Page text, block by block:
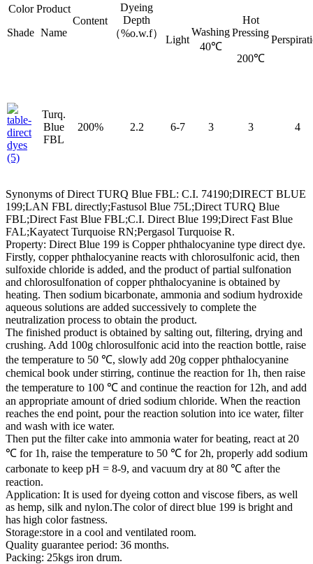
Color
Shade
Product
Name
Content
Dyeing
Depth
（%o.w.f）
Light
Washing
40℃
Hot
Pressing
200℃
Turq.
Blue
FBL
200% 2.2 6-7 3 3 4
Synonyms of Direct TURQ Blue FBL: C.I. 74190;DIRECT BLUE
199;LAN FBL directly;Fastusol Blue 75L;Direct TURQ Blue
FBL;Direct Fast Blue FBL;C.I. Direct Blue 199;Direct Fast Blue
FAL;Kayatect Turquoise RN;Pergasol Turquoise R.
Property: Direct Blue 199 is Copper phthalocyanine type direct dye.
Firstly, copper phthalocyanine reacts with chlorosulfonic acid, then
sulfoxide chloride is added, and the product of partial sulfonation
and chlorosulfonation of copper phthalocyanine is obtained by
heating. Then sodium bicarbonate, ammonia and sodium hydroxide
aqueous solutions are added successively to complete the
neutralization process to obtain the product.
The finished product is obtained by salting out, filtering, drying and
crushing. Add 100g chlorosulfonic acid into the reaction bottle, raise
the temperature to 50 ℃, slowly add 20g copper phthalocyanine
chemical book under stirring, continue the reaction for 1h, then raise
the temperature to 100 ℃ and continue the reaction for 12h, and add
an appropriate amount of dried sodium chloride. When the reaction
reaches the end point, pour the reaction solution into ice water, filter
and wash with ice water.
Then put the filter cake into ammonia water for beating, react at 20
℃ for 1h, raise the temperature to 50 ℃ for 2h, properly add sodium
carbonate to keep pH = 8-9, and vacuum dry at 80 ℃ after the
reaction.
Application: It is used for dyeing cotton and viscose fibers, as well
as hemp, silk and nylon.The color of direct blue 199 is bright and
has high color fastness.
Storage:store in a cool and ventilated room.
Quality guarantee period: 36 months.
Packing: 25kgs iron drum.